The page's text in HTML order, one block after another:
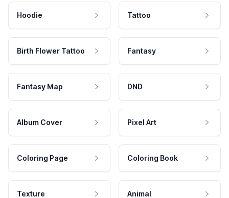
Hoodie Tattoo
Birth Flower Tattoo Fantasy
Fantasy Map DND
Album Cover Pixel Art
Coloring Page Coloring Book
Texture Animal